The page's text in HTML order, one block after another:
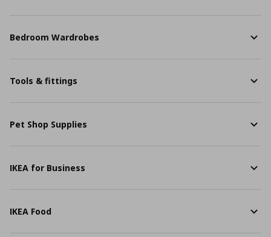
Bedroom Wardrobes
Tools & fittings
Pet Shop Supplies
IKEA for Business
IKEA Food